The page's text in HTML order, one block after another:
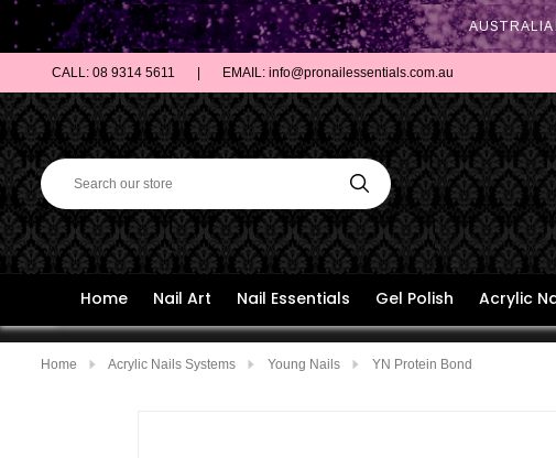
CALL: 08 9314 5611 EMAIL: info@pronailessentials.com.au
Home Nail Art Nail Essentials Gel Polish Acrylic
Home Acrylic Nails Systems Young Nails YN Protein Bond